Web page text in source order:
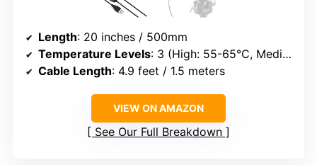
Length: 20 inches / 500mm
Temperature Levels: 3 (High: 55-65°C, Medium: 45-55°C, Low: 35-45°C)
Cable Length: 4.9 feet / 1.5 meters
VIEW ON AMAZON
See Our Full Breakdown